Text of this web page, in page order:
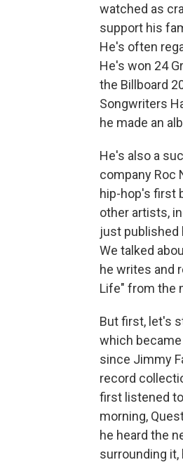
watched as
support his
He's often
He's won 24
the Billboard
Songwriters
he made an
He's also a
company Roc
hip-hop's first
other artists,
just published
We talked
he writes and
Life" from the
But first, let's
which
since Jimmy
record
first listened
morning,
he heard the
surrounding